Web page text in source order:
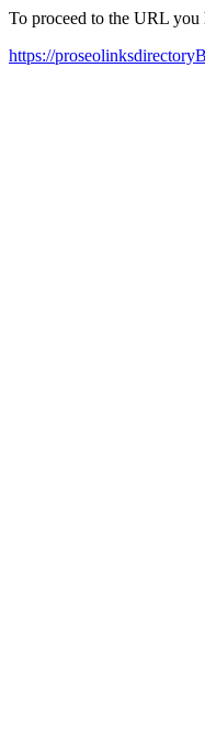
To proceed to the URL
https://